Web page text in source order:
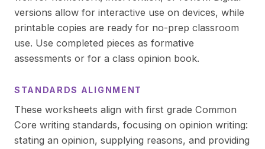
versions allow for interactive use on devices, while
printable copies are ready for no-prep classroom
use. Use completed pieces as formative
assessments or for a class opinion book.
STANDARDS ALIGNMENT
These worksheets align with first grade Common
Core writing standards, focusing on opinion writing:
stating an opinion, supplying reasons, and providing